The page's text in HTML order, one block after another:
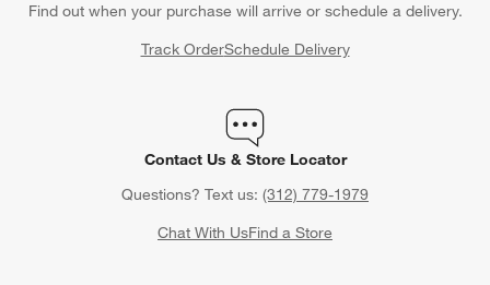
Find out when your purchase will arrive or schedule a delivery.
Track OrderSchedule Delivery
Contact Us & Store Locator
Questions? Text us: (312) 779-1979
Chat With UsFind a Store